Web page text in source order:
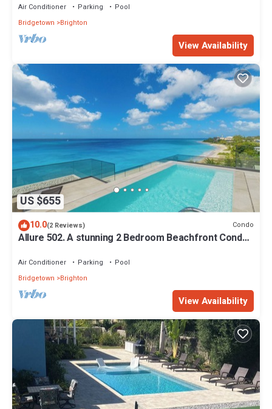
Air Conditioner Parking
Pool
Bridgetown
Brighton
View Availability
US $655
10.0(2 Reviews) Condo
Allure 502. A stunning 2 Bedroom Beachfront Condo
Air Conditioner Parking
Pool
Bridgetown
Brighton
View Availability